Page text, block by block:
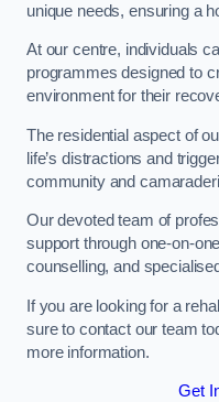
unique needs, ensuring a
At our centre, individuals
programmes designed to
environment for their
The residential aspect of
life’s distractions and
community and
Our devoted team of
support through one-on-
counselling, and
If you are looking for a
sure to contact our team
more information.
Get